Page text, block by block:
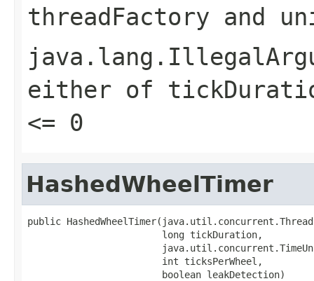
threadFactory and
either of
<= 0
HashedWheelTimer
public
                        long tickDuration,
                        int ticksPerWheel,
                        boolean leakDetection)